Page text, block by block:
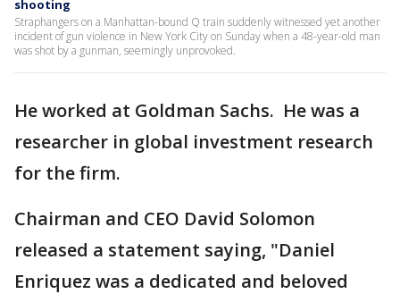
shooting
Straphangers on a Manhattan-bound Q train suddenly witnessed yet another
incident of gun violence in New York City on Sunday when a 48-year-old man
was shot by a gunman, seemingly unprovoked.
He worked at Goldman Sachs. He was a
researcher in global investment research
for the firm.
Chairman and CEO David Solomon
released a statement saying, "Daniel
Enriquez was a dedicated and beloved